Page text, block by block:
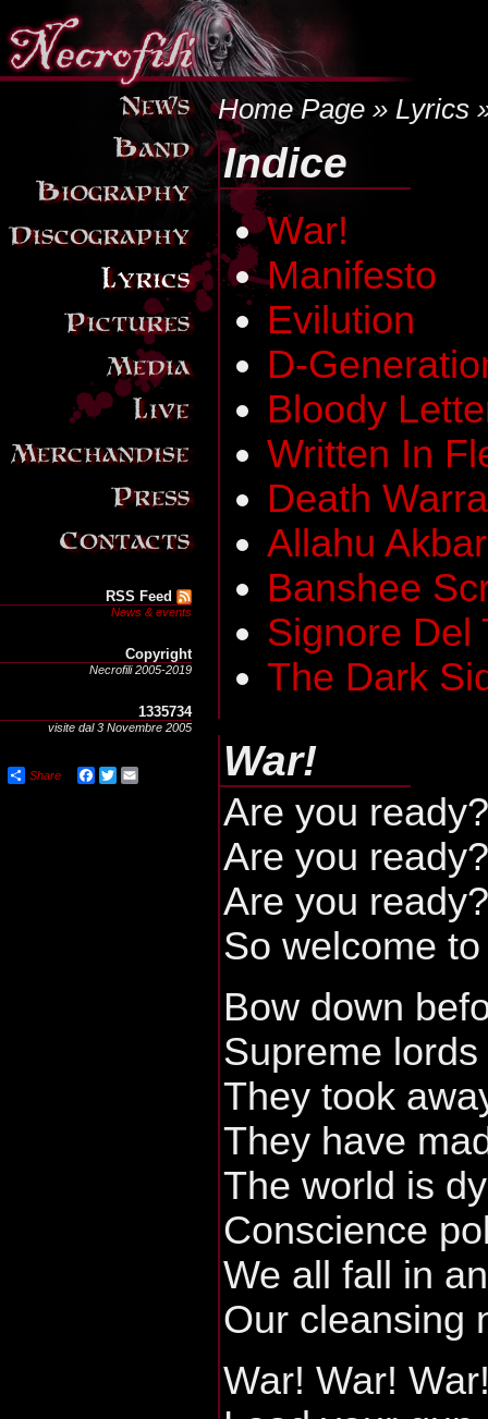
Home Page » Lyrics
Indice
War!
Manifesto
Evilution
D-
Bloody
Written In
Death
Allahu Akbar
Banshee
Signore Del
The Dark
War!
Are you ready?
Are you ready?
Are you ready?
So welcome
Bow down
Supreme
They took
They have
The world is
Conscience
We all fall in
Our cleansing
War! War!
RSS Feed
News & events
Copyright
Necrofili 2005-2019
1335734
visite dal 3 Novembre 2005
Share Facebook
Twitter